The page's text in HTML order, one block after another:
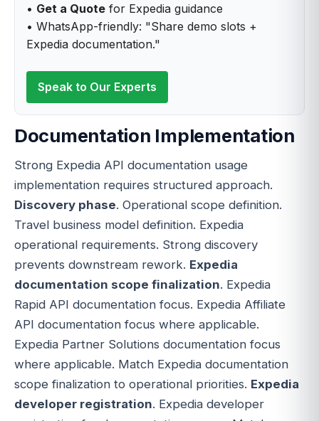
• Get a Quote for Expedia guidance
• WhatsApp-friendly: "Share demo slots +
Expedia documentation."
Speak to Our Experts
Documentation Implementation
Strong Expedia API documentation usage
implementation requires structured approach.
Discovery phase. Operational scope definition.
Travel business model definition. Expedia
operational requirements. Strong discovery
prevents downstream rework. Expedia
documentation scope finalization. Expedia
Rapid API documentation focus. Expedia Affiliate
API documentation focus where applicable.
Expedia Partner Solutions documentation focus
where applicable. Match Expedia documentation
scope finalization to operational priorities. Expedia
developer registration. Expedia developer